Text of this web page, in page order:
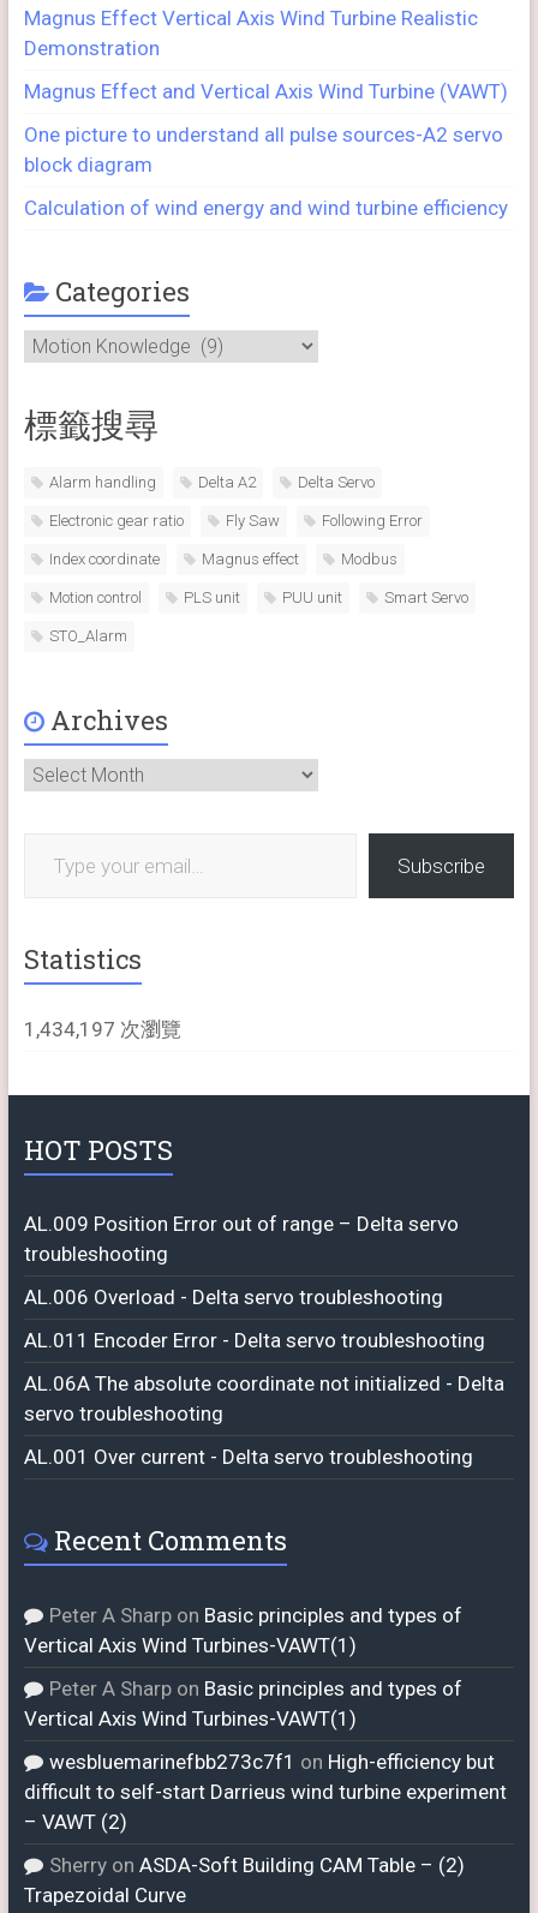
Magnus Effect Vertical Axis Wind Turbine Realistic
Demonstration
Magnus Effect and Vertical Axis Wind Turbine (VAWT)
One picture to understand all pulse sources-A2 servo
block diagram
Calculation of wind energy and wind turbine efficiency
Categories
Categories
標籤搜尋
Alarm handling Delta A2 Delta Servo
Electronic gear ratio Fly Saw Following Error
Index coordinate Magnus effect Modbus
Motion control PLS unit PUU unit Smart Servo
STO_Alarm
Archives
Archives
Subscribe
Statistics
1,434,197 次瀏覽
HOT POSTS
AL.009 Position Error out of range – Delta servo
troubleshooting
AL.006 Overload - Delta servo troubleshooting
AL.011 Encoder Error - Delta servo troubleshooting
AL.06A The absolute coordinate not initialized - Delta
servo troubleshooting
AL.001 Over current - Delta servo troubleshooting
Recent Comments
Peter A Sharpon Basic principles and types of
Vertical Axis Wind Turbines-VAWT(1)
Peter A Sharpon Basic principles and types of
Vertical Axis Wind Turbines-VAWT(1)
wesbluemarinefbb273c7f1 on High-efficiency but
difficult to self-start Darrieus wind turbine experiment
– VAWT (2)
Sherryon ASDA-Soft Building CAM Table – (2)
Trapezoidal Curve